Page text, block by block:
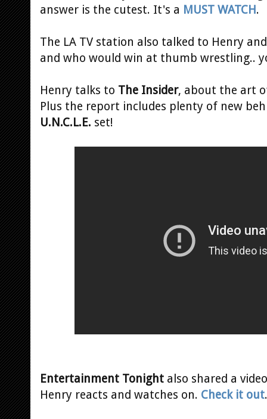
answer is the cutest. It's a MUST WATCH.
The LA TV station also talked to Henry
and who would win at thumb wrestling..
Henry talks to The Insider, about the art
Plus the report includes plenty of new
U.N.C.L.E. set!
Entertainment Tonight also shared a
Henry reacts and watches on. Check it out.